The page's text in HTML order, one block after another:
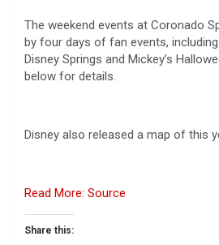
The weekend events at Coronado
by four days of fan events,
Disney Springs and Mickey’s
below for details.
Disney also released a map of this
Read More: Source
Share this: